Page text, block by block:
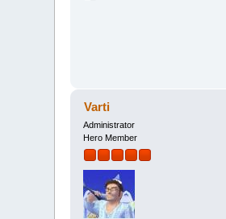
Varti
Administrator
Hero Member